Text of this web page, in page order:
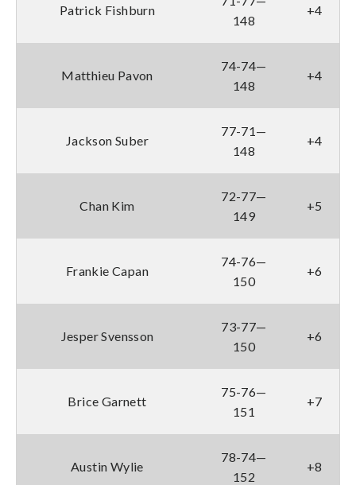
Patrick Fishburn
148
+4
Matthieu Pavon
74-74—
148
+4
Jackson Suber
77-71—
148
+4
Chan Kim
72-77—
149
+5
Frankie Capan
74-76—
150
+6
Jesper Svensson
73-77—
150
+6
Brice Garnett
75-76—
151
+7
Austin Wylie
78-74—
152
+8